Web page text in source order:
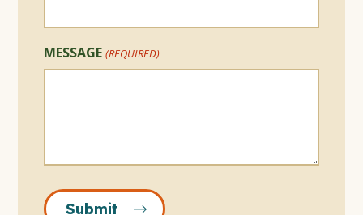
MESSAGE (REQUIRED)
Submit